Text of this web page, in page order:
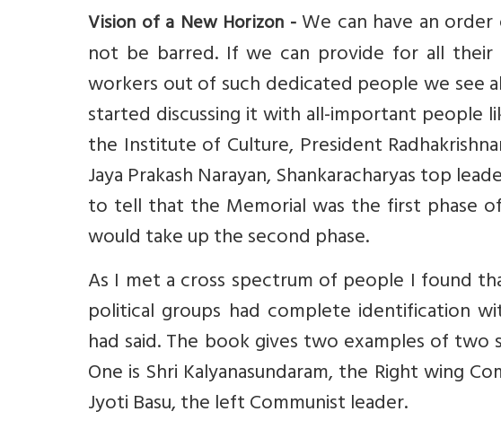
Vision of a New Horizon -We can have an order
not be barred. If we can provide for all
workers out of such dedicated people we see
started discussing it with all-important people
the Institute of Culture, President
Jaya Prakash Narayan, Shankaracharyas top
to tell that the Memorial was the first phase
would take up the second phase.
As I met a cross spectrum of people I found
political groups had complete identification
had said. The book gives two examples of
One is Shri Kalyanasundaram, the Right wing
Jyoti Basu, the left Communist leader.